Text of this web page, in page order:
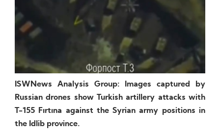
ISWNews Analysis Group: Images captured by
Russian drones show Turkish artillery attacks with
T-155 Fırtına against the Syrian army positions in
the Idlib province.